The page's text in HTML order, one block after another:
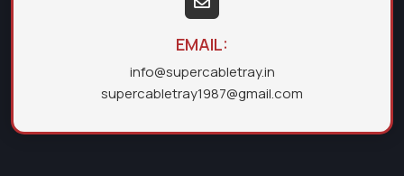
EMAIL:
info@supercabletray.in
supercabletray1987@gmail.com